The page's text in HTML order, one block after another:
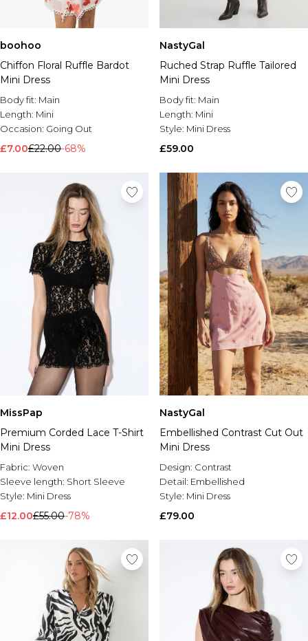
boohoo
Chiffon Floral Ruffle Bardot
Mini Dress
Body fit: Main
Length: Mini
Occasion: Going Out
£7.00£22.00-68%
NastyGal
Ruched Strap Ruffle Tailored
Mini Dress
Body fit: Main
Length: Mini
Style: Mini Dress
£59.00
MissPap
Premium Corded Lace T-Shirt
Mini Dress
Fabric: Woven
Sleeve length: Short Sleeve
Style: Mini Dress
£12.00£55.00-78%
NastyGal
Embellished Contrast Cut Out
Mini Dress
Design: Contrast
Detail: Embellished
Style: Mini Dress
£79.00